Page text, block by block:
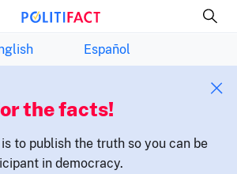
Español
the facts!
to publish the truth so you can be
in democracy.